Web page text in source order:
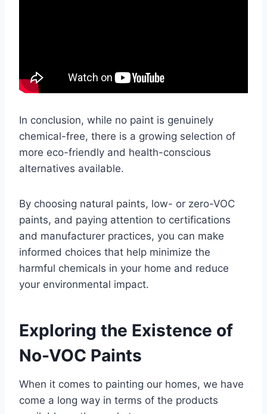
In conclusion, while no paint is genuinely
chemical-free, there is a growing selection of
more eco-friendly and health-conscious
alternatives available.
By choosing natural paints, low- or zero-VOC
paints, and paying attention to certifications
and manufacturer practices, you can make
informed choices that help minimize the
harmful chemicals in your home and reduce
your environmental impact.
Exploring the Existence of
No-VOC Paints
When it comes to painting our homes, we have
come a long way in terms of the products